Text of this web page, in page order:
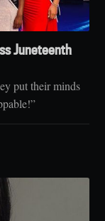
Juneteenth
put their minds